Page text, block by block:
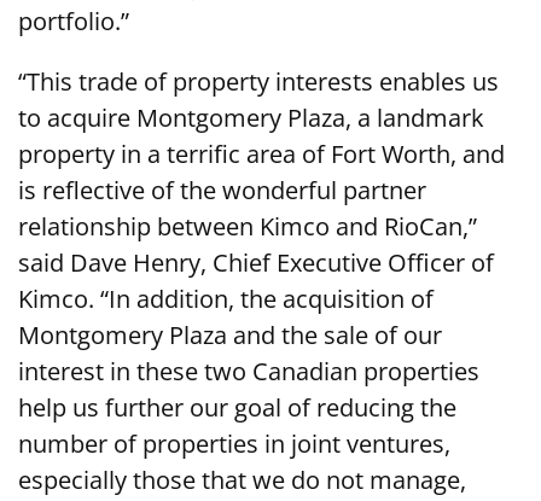
portfolio.”
“This trade of property interests enables us
to acquire Montgomery Plaza, a landmark
property in a terrific area of Fort Worth, and
is reflective of the wonderful partner
relationship between Kimco and RioCan,”
said Dave Henry, Chief Executive Officer of
Kimco. “In addition, the acquisition of
Montgomery Plaza and the sale of our
interest in these two Canadian properties
help us further our goal of reducing the
number of properties in joint ventures,
especially those that we do not manage,